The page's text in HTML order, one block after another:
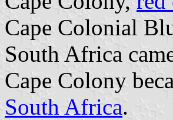
Cape Colonial
South Africa
Cape Colony
South Africa.